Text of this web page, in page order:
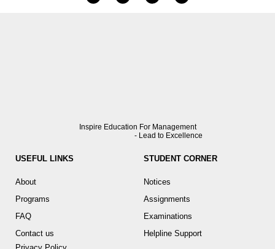
Inspire Education For Management
- Lead to Excellence
USEFUL LINKS
About
Programs
FAQ
Contact us
STUDENT CORNER
Notices
Assignments
Examinations
Helpline Support